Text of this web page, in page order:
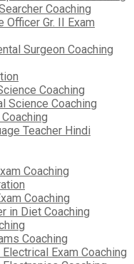
Coaching
Officer Gr. II Exam
Surgeon Coaching
Coaching
Science Coaching
Teacher Hindi
Coaching
Coaching
in Diet Coaching
Coaching
Exam Coaching